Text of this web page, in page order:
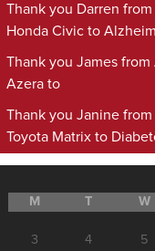
Thank you Darren
Honda Civic to
Thank you James
Azera to
Thank you Janine
Toyota Matrix to
M
T W
3
4 5